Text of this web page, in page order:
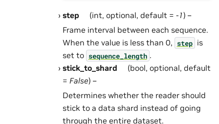
step (int, optional, default =-1) –
Frame interval between each sequence.
When the value is less than 0, step is
set to sequence_length .
stick_to_shard
(bool, optional, default
= False) –
Determines whether the reader should
stick to a data shard instead of going
through the entire dataset.